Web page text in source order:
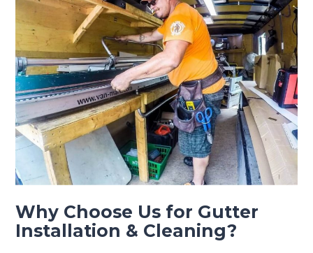
Why Choose Us for Gutter
Installation & Cleaning?